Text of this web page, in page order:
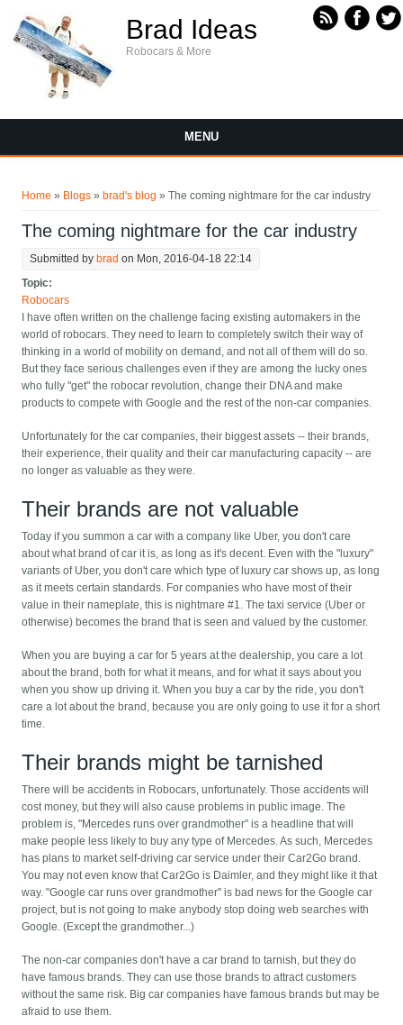
Brad Ideas
Robocars & More
MENU
Home » Blogs » brad's blog » The coming nightmare for the car industry
The coming nightmare for the car industry
Submitted by brad on Mon, 2016-04-18 22:14
Topic:
Robocars
I have often written on the challenge facing existing automakers in the
world of robocars. They need to learn to completely switch their way of
thinking in a world of mobility on demand, and not all of them will do so.
But they face serious challenges even if they are among the lucky ones
who fully "get" the robocar revolution, change their DNA and make
products to compete with Google and the rest of the non-car companies.
Unfortunately for the car companies, their biggest assets -- their brands,
their experience, their quality and their car manufacturing capacity -- are
no longer as valuable as they were.
Their brands are not valuable
Today if you summon a car with a company like Uber, you don't care
about what brand of car it is, as long as it's decent. Even with the "luxury"
variants of Uber, you don't care which type of luxury car shows up, as long
as it meets certain standards. For companies who have most of their
value in their nameplate, this is nightmare #1. The taxi service (Uber or
otherwise) becomes the brand that is seen and valued by the customer.
When you are buying a car for 5 years at the dealership, you care a lot
about the brand, both for what it means, and for what it says about you
when you show up driving it. When you buy a car by the ride, you don't
care a lot about the brand, because you are only going to use it for a short
time.
Their brands might be tarnished
There will be accidents in Robocars, unfortunately. Those accidents will
cost money, but they will also cause problems in public image. The
problem is, "Mercedes runs over grandmother" is a headline that will
make people less likely to buy any type of Mercedes. As such, Mercedes
has plans to market self-driving car service under their Car2Go brand.
You may not even know that Car2Go is Daimler, and they might like it that
way. "Google car runs over grandmother" is bad news for the Google car
project, but is not going to make anybody stop doing web searches with
Google. (Except the grandmother...)
The non-car companies don't have a car brand to tarnish, but they do
have famous brands. They can use those brands to attract customers
without the same risk. Big car companies have famous brands but may be
afraid to use them.